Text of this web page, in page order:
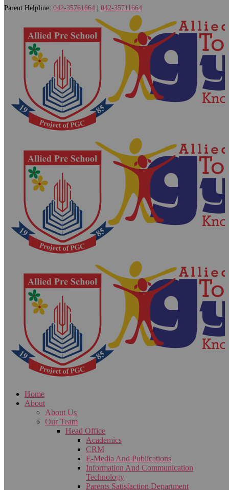
Parent Helpline: 042-35761664 042-35711664
Home
About
About Us
Our Team
Head Office
Academics
CRM
E-Media And Publications
Information And Communication
Technology
Parents Satisfaction Department